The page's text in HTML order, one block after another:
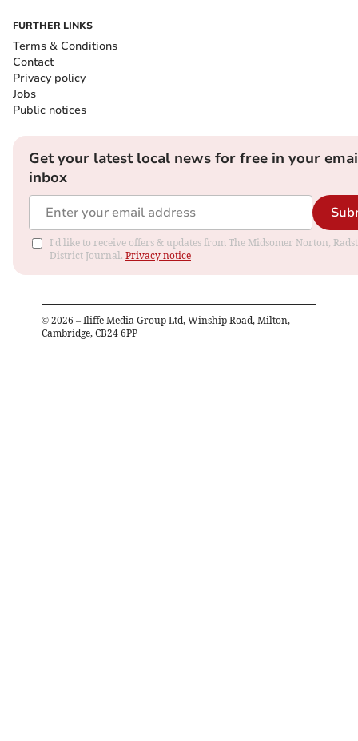
FURTHER LINKS
Terms & Conditions
Contact
Privacy policy
Jobs
Public notices
Get your latest local news for free in your
inbox
I'd like to receive offers & updates from The Midsomer Norton,
District Journal. Privacy notice
© 2026 – Iliffe Media Group Ltd, Winship Road, Milton,
Cambridge, CB24 6PP